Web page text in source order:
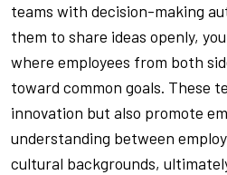
teams with decision-making
them to share ideas openly,
where employees from both
toward common goals. These
innovation but also promote
understanding between
cultural backgrounds,